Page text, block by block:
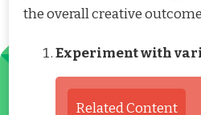
the overall creative
Experiment with
Related Content